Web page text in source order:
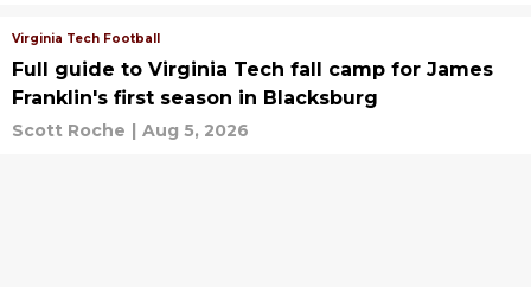
Virginia Tech Football
Full guide to Virginia Tech fall camp for James
Franklin's first season in Blacksburg
Scott Roche | Aug 5, 2026